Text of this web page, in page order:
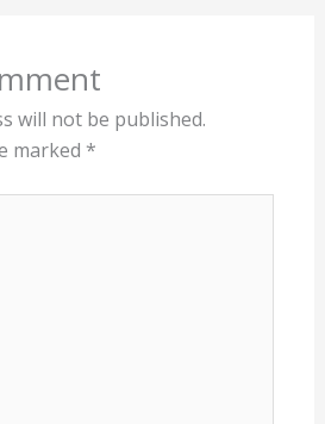
will not be published.
marked *